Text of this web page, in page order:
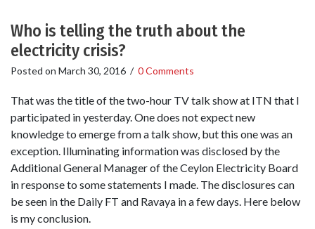
Who is telling the truth about the
electricity crisis?
Posted on March 30, 2016 / 0 Comments
That was the title of the two-hour TV talk show at ITN that I
participated in yesterday. One does not expect new
knowledge to emerge from a talk show, but this one was an
exception. Illuminating information was disclosed by the
Additional General Manager of the Ceylon Electricity Board
in response to some statements I made. The disclosures can
be seen in the Daily FT and Ravaya in a few days. Here below
is my conclusion.